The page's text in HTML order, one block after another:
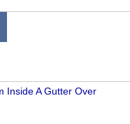
Inside A Gutter Over